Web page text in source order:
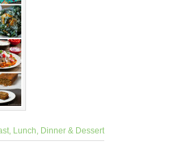
Lunch, Dinner & Dessert